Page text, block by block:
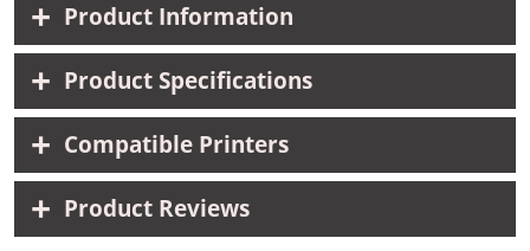
Product Information
Product Specifications
Compatible Printers
Product Reviews